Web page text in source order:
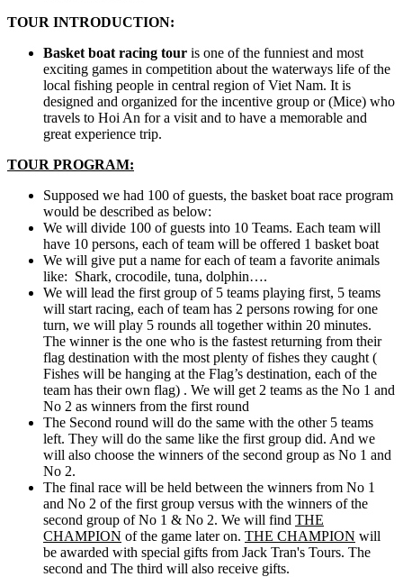
TOUR INTRODUCTION:
Basket boat racing tour is one of the funniest and most
exciting games in competition about the waterways life of the
local fishing people in central region of Viet Nam. It is
designed and organized for the incentive group or (Mice) who
travels to Hoi An for a visit and to have a memorable and
great experience trip.
TOUR PROGRAM:
Supposed we had 100 of guests, the basket boat race program
would be described as below:
We will divide 100 of guests into 10 Teams. Each team will
have 10 persons, each of team will be offered 1 basket boat
We will give put a name for each of team a favorite animals
like: Shark, crocodile, tuna, dolphin….
We will lead the first group of 5 teams playing first, 5 teams
will start racing, each of team has 2 persons rowing for one
turn, we will play 5 rounds all together within 20 minutes.
The winner is the one who is the fastest returning from their
flag destination with the most plenty of fishes they caught (
Fishes will be hanging at the Flag’s destination, each of the
team has their own flag) . We will get 2 teams as the No 1 and
No 2 as winners from the first round
The Second round will do the same with the other 5 teams
left. They will do the same like the first group did. And we
will also choose the winners of the second group as No 1 and
No 2.
The final race will be held between the winners from No 1
and No 2 of the first group versus with the winners of the
second group of No 1 & No 2. We will find THE
CHAMPION of the game later on. THE CHAMPION will
be awarded with special gifts from Jack Tran's Tours. The
second and The third will also receive gifts.